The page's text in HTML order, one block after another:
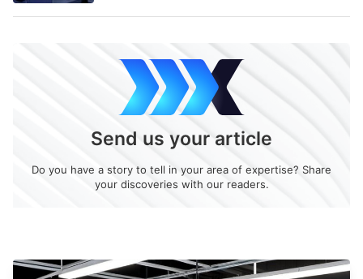
Send us your article
Do you have a story to tell in your area of expertise? Share
your discoveries with our readers.